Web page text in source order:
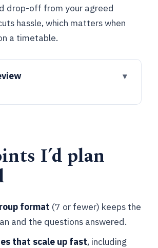
drop-off from your agreed
hassle, which matters when
a timetable.
hour van-and-walk rhythm (and
works)
Cemetery and the John
Trench and Dug-out: trench
I’d plan
format (7 or fewer) keeps the
and the questions answered.
that scale up fast, including